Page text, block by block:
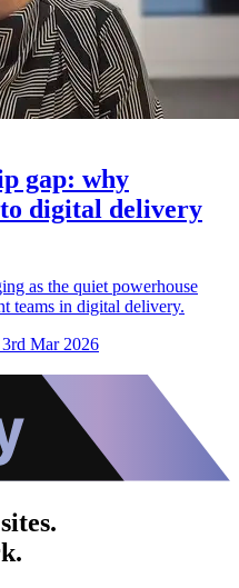
gap: why
digital delivery
as the quiet powerhouse
teams in digital delivery.
Mar 2026